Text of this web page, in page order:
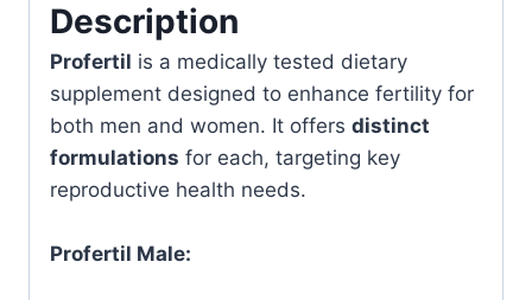
Description
Profertil is a medically tested dietary
supplement designed to enhance fertility for
both men and women. It offers distinct
formulations for each, targeting key
reproductive health needs.
Profertil Male: